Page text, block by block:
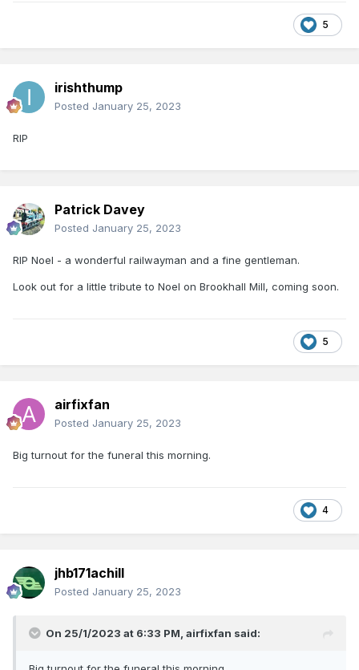
5
irishthump
Posted January 25, 2023
RIP
Patrick Davey
Posted January 25, 2023
RIP Noel - a wonderful railwayman and a fine gentleman.
Look out for a little tribute to Noel on Brookhall Mill, coming soon.
5
airfixfan
Posted January 25, 2023
Big turnout for the funeral this morning.
4
jhb171achill
Posted January 25, 2023
On 25/1/2023 at 6:33 PM, airfixfan said: